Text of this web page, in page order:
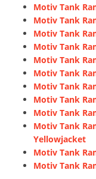
Motiv Tank
Motiv Tank
Motiv Tank
Motiv Tank
Motiv Tank
Motiv Tank
Motiv Tank
Motiv Tank
Motiv Tank
Motiv Tank
Yellowjacket
Motiv Tank
Motiv Tank